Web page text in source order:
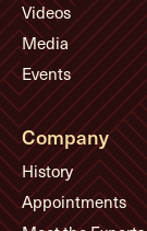
Videos
Media
Events
Company
History
Appointments